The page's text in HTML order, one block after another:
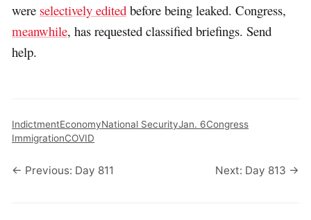
were selectively edited before being leaked. Congress,
meanwhile, has requested classified briefings. Send
help.
IndictmentEconomyNational SecurityJan. 6Congress
ImmigrationCOVID
← Previous: Day 811 Next: Day 813 →